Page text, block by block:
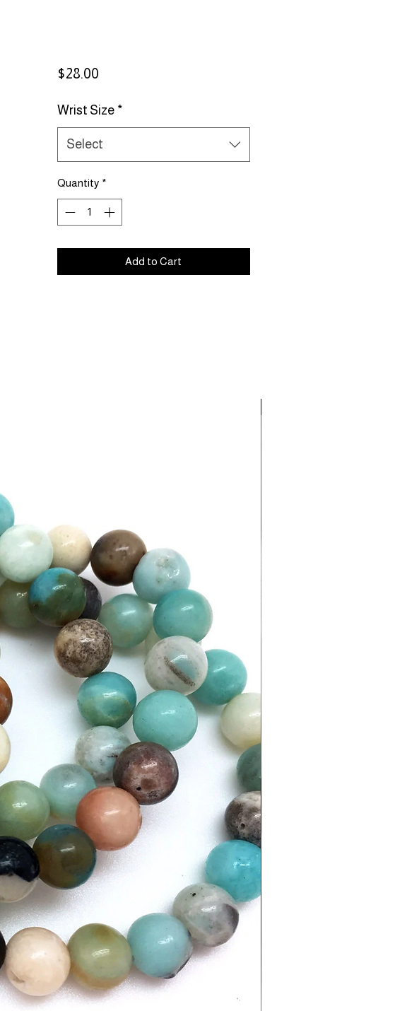
$28.00Price
Wrist Size *
Select
Quantity *
Add to Cart